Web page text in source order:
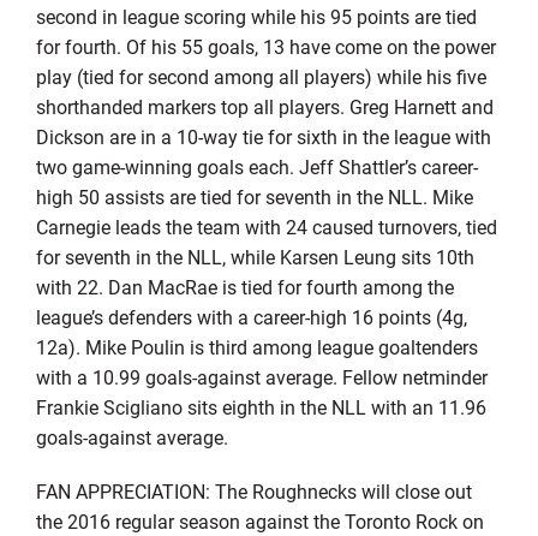
second in league scoring while his 95 points are tied
for fourth. Of his 55 goals, 13 have come on the power
play (tied for second among all players) while his five
shorthanded markers top all players. Greg Harnett and
Dickson are in a 10-way tie for sixth in the league with
two game-winning goals each. Jeff Shattler’s career-
high 50 assists are tied for seventh in the NLL. Mike
Carnegie leads the team with 24 caused turnovers, tied
for seventh in the NLL, while Karsen Leung sits 10th
with 22. Dan MacRae is tied for fourth among the
league’s defenders with a career-high 16 points (4g,
12a). Mike Poulin is third among league goaltenders
with a 10.99 goals-against average. Fellow netminder
Frankie Scigliano sits eighth in the NLL with an 11.96
goals-against average.
FAN APPRECIATION: The Roughnecks will close out
the 2016 regular season against the Toronto Rock on